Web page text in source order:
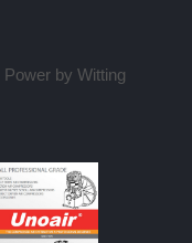
Power by Witting